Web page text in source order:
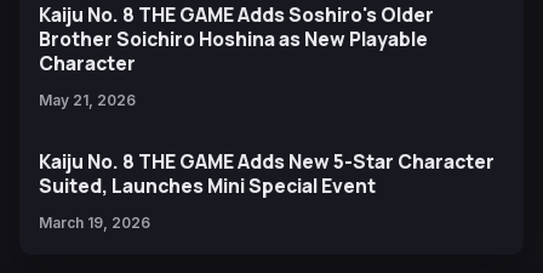
Kaiju No. 8 THE GAME Adds Soshiro's Older
Brother Soichiro Hoshina as New Playable
Character
May 21, 2026
Kaiju No. 8 THE GAME Adds New 5-Star Character
Suited, Launches Mini Special Event
March 19, 2026